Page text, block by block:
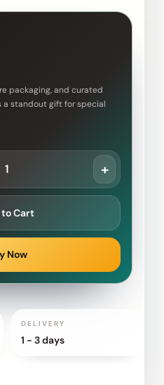
packaging, and curated
a standout gift for special
+
Cart
Now
DELIVERY
1 - 3 days